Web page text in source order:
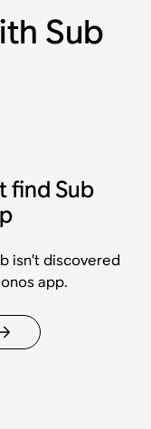
Sub
find Sub
isn’t discovered
app.